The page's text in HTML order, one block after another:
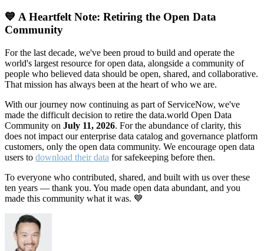
💙 A Heartfelt Note: Retiring the Open Data
Community
For the last decade, we've been proud to build and operate the
world's largest resource for open data, alongside a community of
people who believed data should be open, shared, and collaborative.
That mission has always been at the heart of who we are.
With our journey now continuing as part of ServiceNow, we've
made the difficult decision to retire the data.world Open Data
Community on July 11, 2026. For the abundance of clarity, this
does not impact our enterprise data catalog and governance platform
customers, only the open data community. We encourage open data
users to download their data for safekeeping before then.
To everyone who contributed, shared, and built with us over these
ten years — thank you. You made open data abundant, and you
made this community what it was. 💙